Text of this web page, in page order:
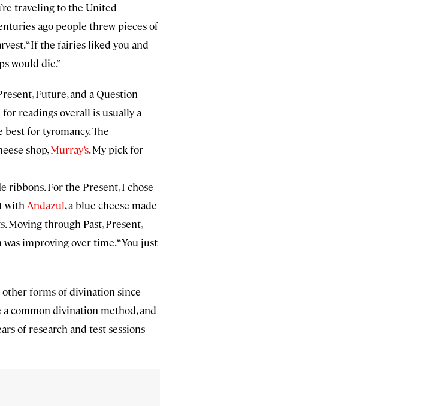
traveling to the United
ago people threw pieces of
“If the fairies liked you and
would die.”
Future, and a Question—
readings overall is usually a
for tyromancy. The
shop,Murray’s. My pick for
ribbons. For the Present, I chose
with Andazul, a blue cheese made
Moving through Past, Present,
improving over time. “You just
other forms of divination since
common divination method, and
of research and test sessions